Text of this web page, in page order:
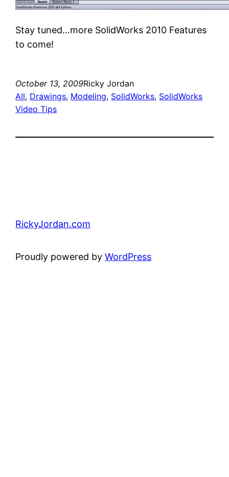
Stay tuned…more SolidWorks 2010 Features
to come!
October 13, 2009Ricky Jordan
All, Drawings, Modeling, SolidWorks, SolidWorks
Video Tips
RickyJordan.com
Proudly powered byWordPress